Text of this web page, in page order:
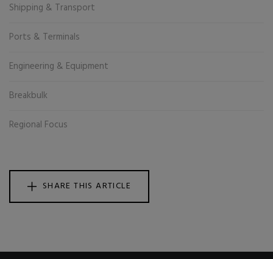
Shipping & Transport
Ports & Terminals
Engineering & Equipment
Breakbulk
Regional Focus
SHARE THIS ARTICLE